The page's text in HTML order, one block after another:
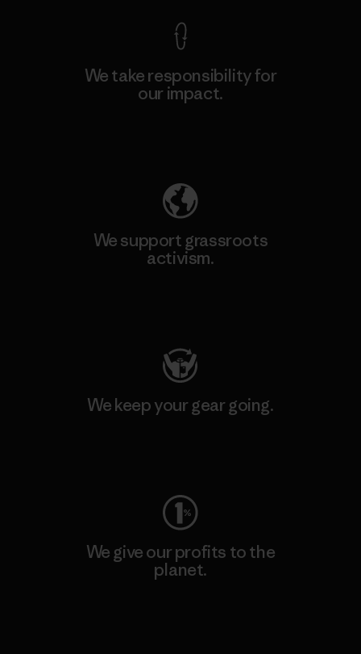
We take responsibility for
our impact.
We support grassroots
activism.
We keep your gear going.
We give our profits to the
planet.